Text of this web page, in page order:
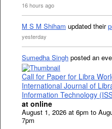
16 hours ago
M S M Shiham updated their
yesterday
Sumedha Singh posted an
Call for Paper for Libra
International Journal of
Information Technology
at online
August 1, 2026 at 6pm to
7pm